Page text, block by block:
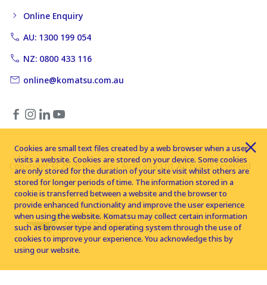
Online Enquiry
AU: 1300 199 054
NZ: 0800 433 116
online@komatsu.com.au
Copyright © 2026 Komatsu Australia Ltd. All rights reserved
Cookies are small text files created by a web browser when a user
visits a website. Cookies are stored on your device. Some cookies
are only stored for the duration of your site visit whilst others are
stored for longer periods of time. The information stored in a
cookie is transferred between a website and the browser to
provide enhanced functionality and improve the user experience
when using the website. Komatsu may collect certain information
such as browser type and operating system through the use of
cookies to improve your experience. You acknowledge this by
using our website.